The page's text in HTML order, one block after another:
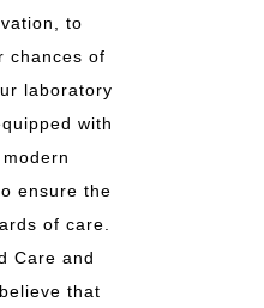
to
chances of
laboratory
with
ensure the
of care.
Care and
that